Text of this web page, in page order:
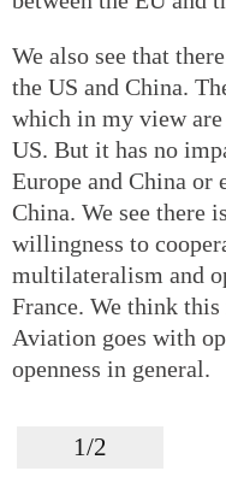
We also see that
the US and China.
which in my view
US. But it has no
Europe and China or
China. We see there
willingness to
multilateralism and
France. We think
Aviation goes with
openness in general.
1/2